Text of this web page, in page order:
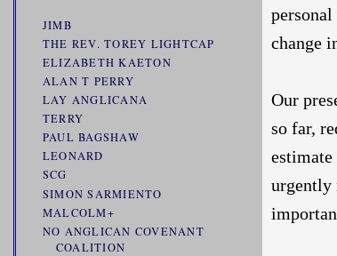
change
Our
so far,
urgently
JIMB
THE REV. TOREY LIGHTCAP
ELIZABETH KAETON
ALAN T PERRY
LAY ANGLICANA
TERRY
PAUL BAGSHAW
LEONARD
SCG
SIMON SARMIENTO
MALCOLM+
NO ANGLICAN COVENANT
COALITION